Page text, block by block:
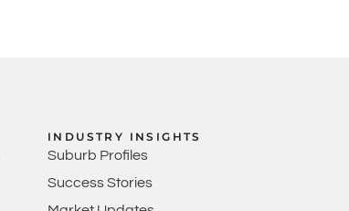
INDUSTRY INSIGHTS
Suburb Profiles
Success Stories